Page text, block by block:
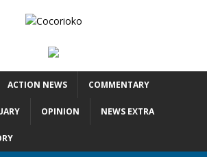
ACTION NEWS COMMENTARY
OPINION NEWS EXTRA